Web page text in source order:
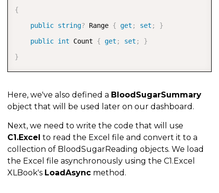
{
public string? Range { get ; set ;
}
public int Count { get ; set ;
}
}
Here, we've also defined a BloodSugarSummary
object that will be used later on our dashboard.
Next, we need to write the code that will use
C1.Excel to read the Excel file and convert it to a
collection of BloodSugarReading objects. We load
the Excel file asynchronously using the C1.Excel
XLBook's LoadAsync method.